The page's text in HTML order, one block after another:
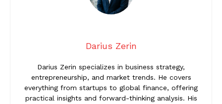
Darius Zerin
Darius Zerin specializes in business strategy,
entrepreneurship, and market trends. He covers
everything from startups to global finance, offering
practical insights and forward-thinking analysis. His